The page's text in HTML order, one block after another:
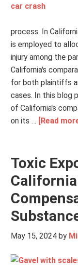
process. In
is employed to
injury among the
California's
for both plaintiffs
cases. In this blog
of California's
on its … [Read
Toxic
May 15, 2024 by